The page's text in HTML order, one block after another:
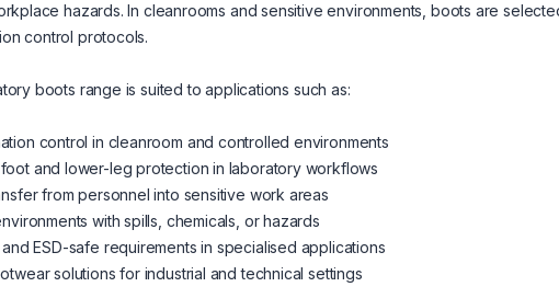
hazards. In cleanrooms and sensitive environments, boots are
control protocols.
boots range is suited to applications such as:
control in cleanroom and controlled environments
and lower-leg protection in laboratory workflows
from personnel into sensitive work areas
with spills, chemicals, or hazards
ESD-safe requirements in specialised applications
solutions for industrial and technical settings